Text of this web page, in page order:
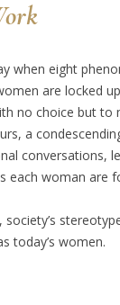
when eight
are locked
no choice but to
a
conversations,
each woman are
today’s women.